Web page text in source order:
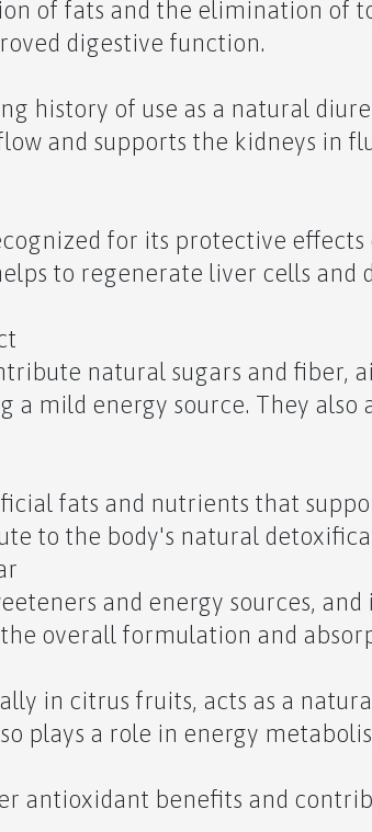
of fats and the elimination of
digestive function.
history of use as a natural
and supports the kidneys in
for its protective effects
to regenerate liver cells and
natural sugars and fiber,
a mild energy source. They also
fats and nutrients that
to the body's natural
and energy sources,
overall formulation and
in citrus fruits, acts as a
plays a role in energy
antioxidant benefits and